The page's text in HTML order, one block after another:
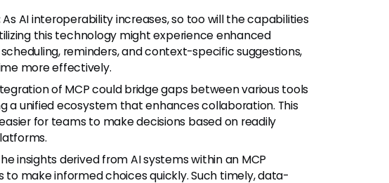
As AI interoperability increases, so too will the capabilities
this technology might experience enhanced
reminders, and context-specific suggestions,
more effectively.
of MCP could bridge gaps between various tools
a unified ecosystem that enhances collaboration. This
for teams to make decisions based on readily
insights derived from AI systems within an MCP
make informed choices quickly. Such timely, data-